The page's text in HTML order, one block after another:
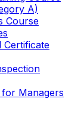
A)
Course
Certificate
Managers